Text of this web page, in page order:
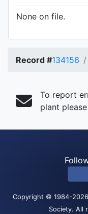
None on file.
Record #134156
To report
plant
Copyright © 1984-2026
Society. All